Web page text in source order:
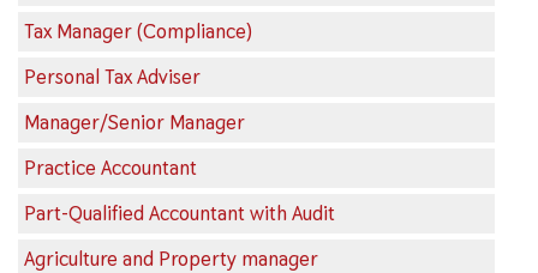
Tax Manager (Compliance)
Personal Tax Adviser
Manager/Senior Manager
Practice Accountant
Part-Qualified Accountant with Audit
Agriculture and Property manager